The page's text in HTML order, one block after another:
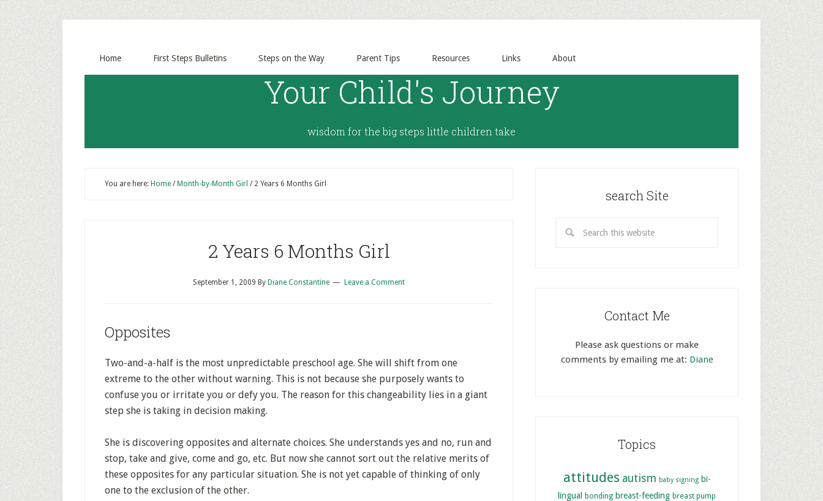
Home First Steps Bulletins Steps on the Way Parent Tips Resources Links About
Your Child's Journey
wisdom for the big steps little children take
You are here: Home / Month-by-Month Girl /2 Years 6 Months Girl
2 Years 6 Months Girl
September 1, 2009 By Diane Constantine Leave a Comment
Opposites
Two-and-a-half is the most unpredictable preschool age. She will shift from one
extreme to the other without warning. This is not because she purposely wants to
confuse you or irritate you or defy you. The reason for this changeability lies in a giant
step she is taking in decision making.
She is discovering opposites and alternate choices. She understands yes and no, run and
stop, take and give, come and go, etc. But now she cannot sort out the relative merits of
these opposites for any particular situation. She is not yet capable of thinking of only
one to the exclusion of the other.
search Site
Contact Me
Please ask questions or make
comments by emailing me at: Diane
Topics
attitudes autism baby signing bi-
lingual bonding breast-feeding breast pump